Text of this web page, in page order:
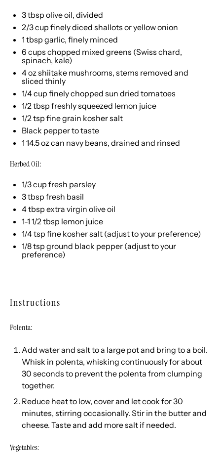
3 tbsp olive oil, divided
2/3 cup finely diced shallots or yellow onion
1 tbsp garlic, finely minced
6 cups chopped mixed greens (Swiss chard,
spinach, kale)
4 ozshiitake mushrooms, stems removed and
sliced thinly
1/4 cup finely chopped sun dried tomatoes
1/2 tbsp freshly squeezed lemon juice
1/2 tsp fine grain kosher salt
Black pepper to taste
1 14.5 oz can navy beans, drained and rinsed
Herbed Oil:
1/3 cup fresh parsley
3 tbsp fresh basil
4 tbsp extra virgin olive oil
1-1 1/2tbsp lemon juice
1/4 tsp fine kosher salt (adjust to your preference)
1/8 tsp ground black pepper (adjust to your
preference)
Instructions
Polenta:
Add water and salt to a large pot and bring to a boil.
Whisk in polenta, whisking continuously for about
30 seconds to prevent the polenta from clumping
together.
Reduce heat to low, cover and let cook for 30
minutes, stirring occasionally. Stir in the butter and
cheese. Taste and add more salt if needed.
Vegetables: